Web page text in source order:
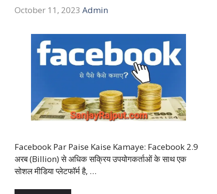
October 11, 2023 Admin
Facebook Par Paise Kaise Kamaye: Facebook 2.9
अरब (Billion) से अधिक सक्रिय उपयोगकर्ताओं के साथ एक
सोशल मीडिया प्लेटफॉर्म है, …